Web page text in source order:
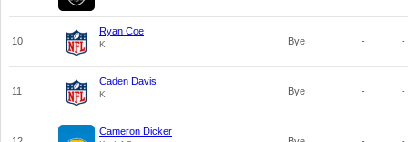
10
Ryan Coe
K Bye - -
11
Caden Davis
K Bye - -
Cameron Dicker